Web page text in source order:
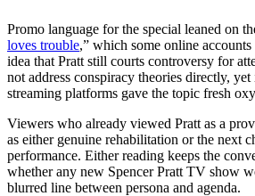
Promo language for the special leaned on
loves trouble,” which some online
idea that Pratt still courts controversy for
not address conspiracy theories directly,
streaming platforms gave the topic fresh
Viewers who already viewed Pratt as a
as either genuine rehabilitation or the next
performance. Either reading keeps the
whether any new Spencer Pratt TV show
blurred line between persona and agenda.